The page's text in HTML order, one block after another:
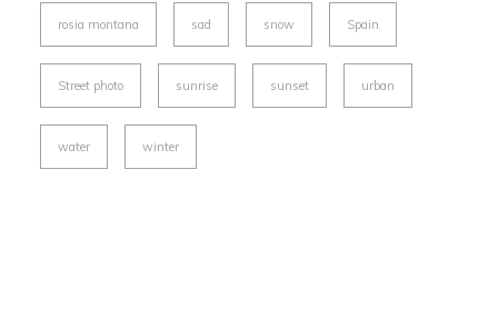
rosia montana sad snow Spain
Street photo sunrise sunset urban
water winter